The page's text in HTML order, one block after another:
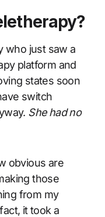
who just saw a
platform and
states soon
switch
She had no
obvious are
those
from my
it took a